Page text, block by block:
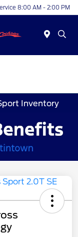
8:00 AM - 2:00 PM
Inventory